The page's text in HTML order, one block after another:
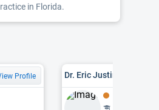
in Florida.
Profile Dr. Eric Justin Roberts,